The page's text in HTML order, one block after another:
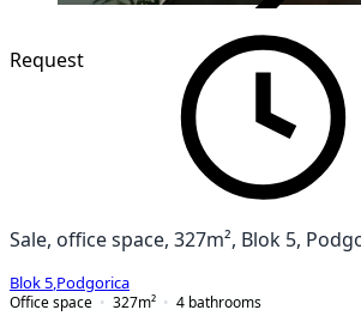
Request
Sale, office space, 327m², Blok 5,
Blok 5 Podgorica
Office space
327m² 4 bathrooms